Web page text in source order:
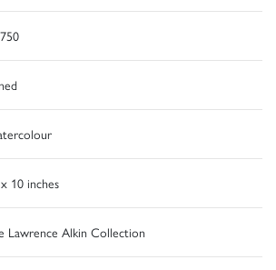
10 inches
Lawrence Alkin Collection